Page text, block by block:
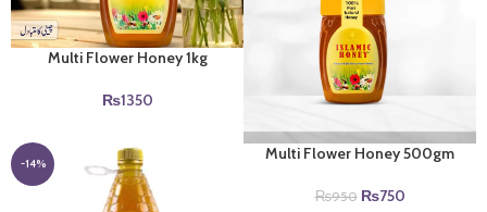
Multi Flower Honey 1kg
₨1350
Multi Flower Honey 500gm
₨950 Original
₨750Current
-14%